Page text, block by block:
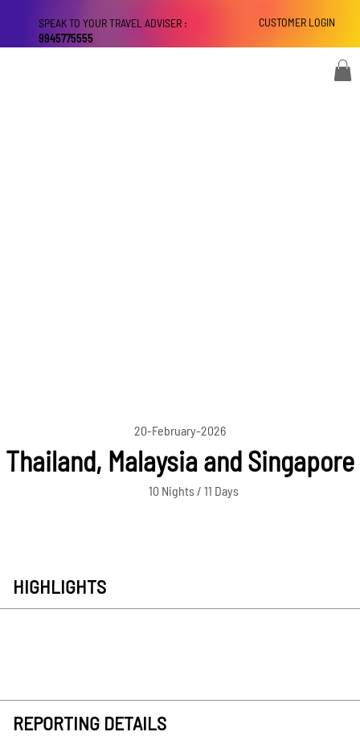
CUSTOMER LOGIN
SPEAK TO YOUR TRAVEL ADVISER :
9945775555
20-February-2026
Thailand, Malaysia and Singapore
10 Nights / 11 Days
HIGHLIGHTS
REPORTING DETAILS